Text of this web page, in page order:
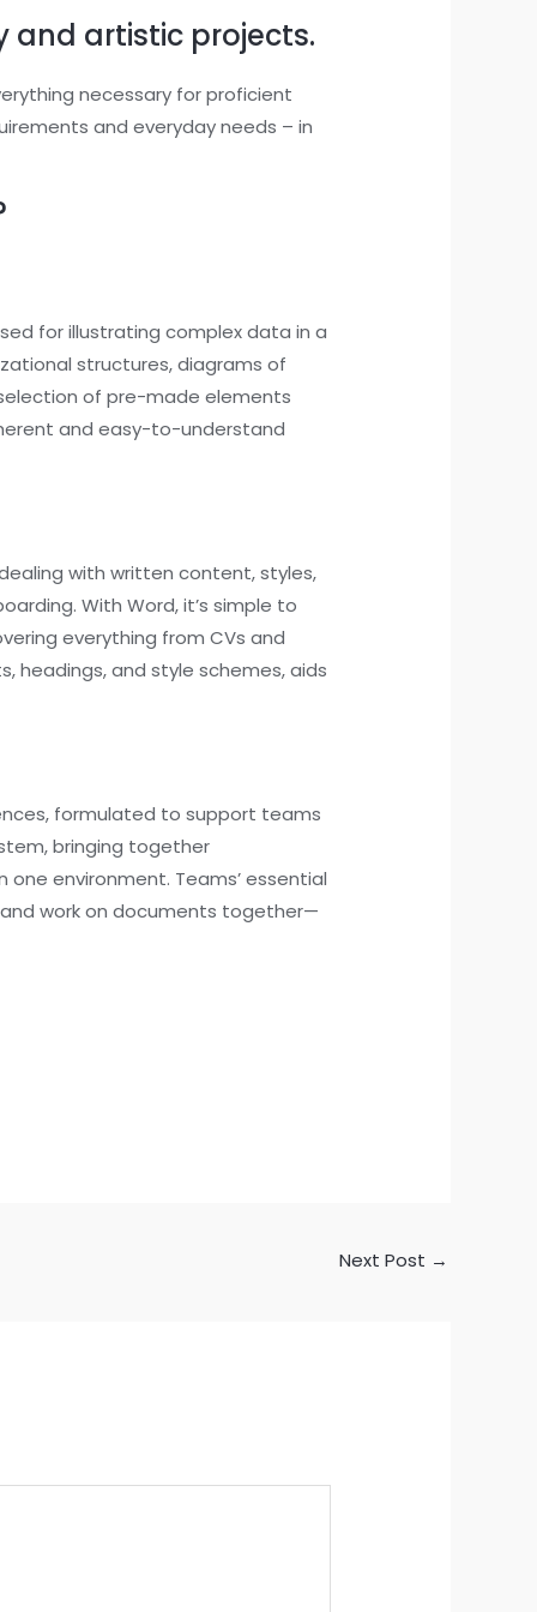
and artistic projects.
necessary for proficient
and everyday needs – in
for illustrating complex data in a
structures, diagrams of
of pre-made elements
and easy-to-understand
with written content, styles,
With Word, it’s simple to
everything from CVs and
headings, and style schemes, aids
formulated to support teams
bringing together
environment. Teams’ essential
work on documents together—
Next Post →